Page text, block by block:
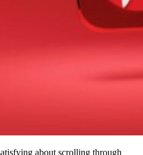
about scrolling through